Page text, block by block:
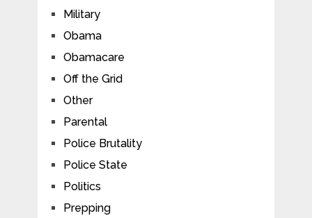
Military
Obama
Obamacare
Off the Grid
Other
Parental
Police Brutality
Police State
Politics
Prepping